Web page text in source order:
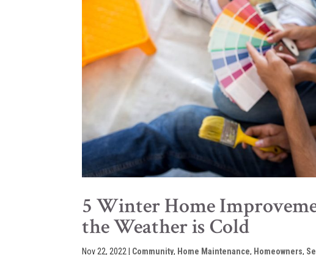
5 Winter Home
the Weather is Cold
Nov 22, 2022 Community, Home Maintenance, Homeowners,